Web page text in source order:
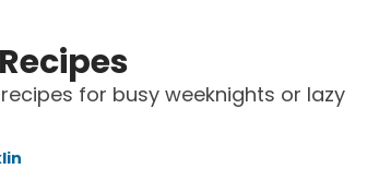
for busy weeknights or lazy